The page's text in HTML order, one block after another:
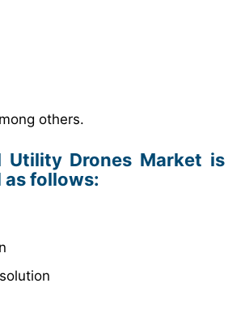
others.
Utility Drones Market is
as follows: